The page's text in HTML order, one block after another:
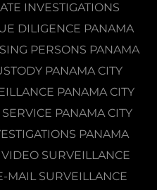
INVESTIGATIONS
DILIGENCE PANAMA
PERSONS PANAMA
PANAMA CITY
PANAMA CITY
PANAMA CITY
PANAMA
SURVEILLANCE
MAIL SURVEILLANCE